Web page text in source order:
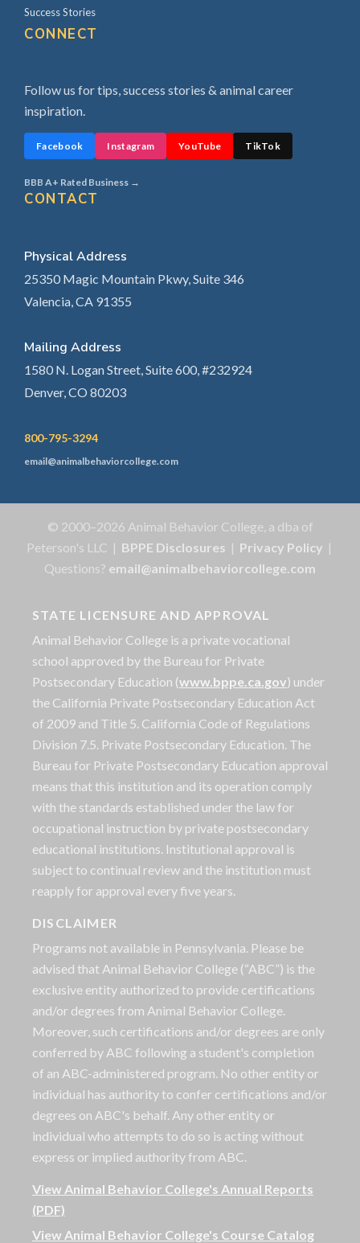
Success Stories
CONNECT
Follow us for tips, success stories & animal career
inspiration.
Facebook Instagram YouTube TikTok
BBB A+ Rated Business →
CONTACT
Physical Address
25350 Magic Mountain Pkwy, Suite 346
Valencia, CA 91355
Mailing Address
1580 N. Logan Street, Suite 600, #232924
Denver, CO 80203
800-795-3294
email@animalbehaviorcollege.com
© 2000–2026 Animal Behavior College, a dba of
Peterson's LLC | BPPE Disclosures | Privacy Policy |
Questions? email@animalbehaviorcollege.com
STATE LICENSURE AND APPROVAL
Animal Behavior College is a private vocational
school approved by the Bureau for Private
Postsecondary Education (www.bppe.ca.gov) under
the California Private Postsecondary Education Act
of 2009 and Title 5. California Code of Regulations
Division 7.5. Private Postsecondary Education. The
Bureau for Private Postsecondary Education approval
means that this institution and its operation comply
with the standards established under the law for
occupational instruction by private postsecondary
educational institutions. Institutional approval is
subject to continual review and the institution must
reapply for approval every five years.
DISCLAIMER
Programs not available in Pennsylvania. Please be
advised that Animal Behavior College (“ABC”) is the
exclusive entity authorized to provide certifications
and/or degrees from Animal Behavior College.
Moreover, such certifications and/or degrees are only
conferred by ABC following a student's completion
of an ABC-administered program. No other entity or
individual has authority to confer certifications and/or
degrees on ABC's behalf. Any other entity or
individual who attempts to do so is acting without
express or implied authority from ABC.
View Animal Behavior College's Annual Reports
(PDF)
View Animal Behavior College's Course Catalog